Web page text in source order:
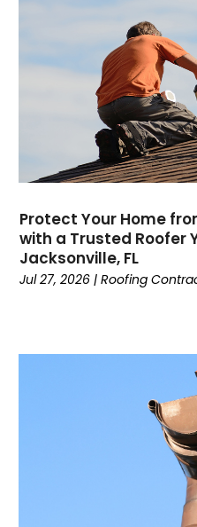
Protect Your Home
with a Trusted Roofer
Jacksonville, FL
Jul 27, 2026 |Roofing